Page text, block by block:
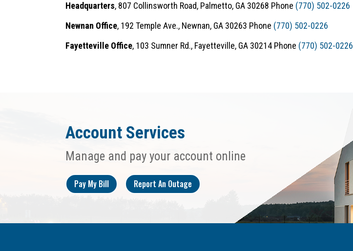
Headquarters, 807 Collinsworth Road, Palmetto, GA 30268 Phone (770) 502-0226
Newnan Office, 192 Temple Ave., Newnan, GA 30263 Phone (770) 502-0226
Fayetteville Office, 103 Sumner Rd., Fayetteville, GA 30214 Phone (770) 502-0226
Account Services
Manage and pay your account online
Pay My Bill Report An Outage